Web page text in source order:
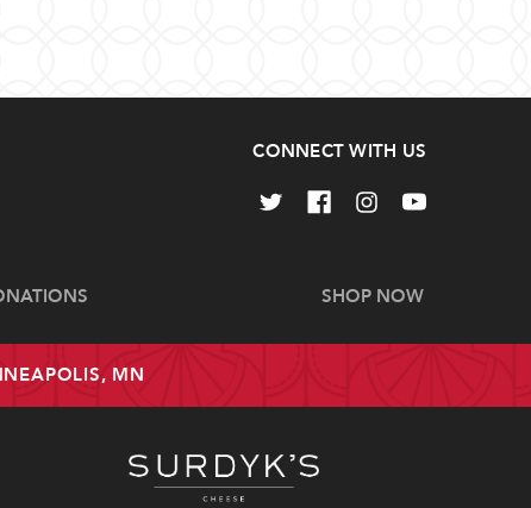
CONNECT WITH US
SHOP NOW
MN